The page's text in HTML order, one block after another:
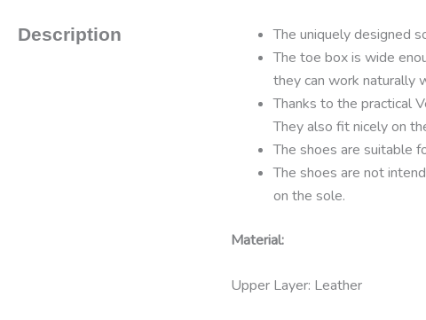
Description
The uniquely designed
The toe box is wide
they can work naturally
Thanks to the practical
They also fit nicely on
The shoes are suitable
The shoes are not
on the sole.
Material:
Upper Layer: Leather